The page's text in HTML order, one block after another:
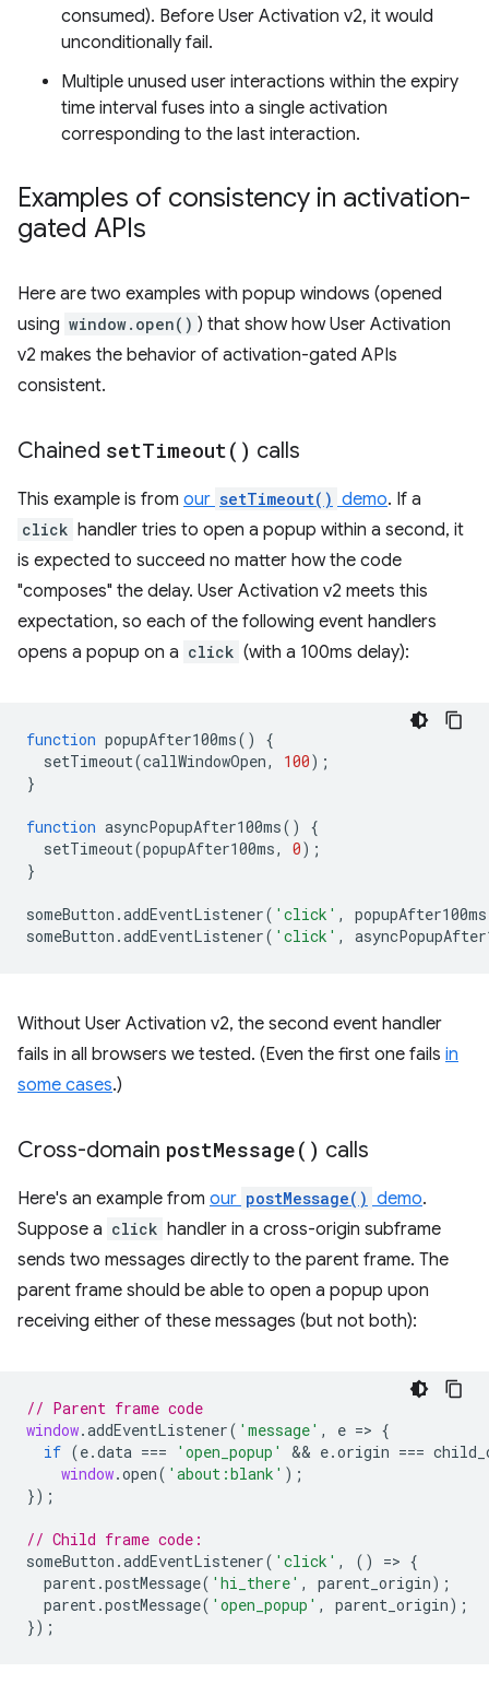
consumed). Before User Activation v2, it would
unconditionally fail.
Multiple unused user interactions within the expiry
time interval fuses into a single activation
corresponding to the last interaction.
Examples of consistency in activation-
gated APIs
Here are two examples with popup windows (opened
using window.open() ) that show how User Activation
v2 makes the behavior of activation-gated APIs
consistent.
Chained setTimeout( ) calls
This example is from our setTimeout() demo. If a
click handler tries to open a popup within a second, it
is expected to succeed no matter how the code
"composes" the delay. User Activation v2 meets this
expectation, so each of the following event handlers
opens a popup on a click (with a 100ms delay):
function popupAfter100ms()
{
setTimeout(callWindowOpen, 100);
}
function asyncPopupAfter100ms()
{
setTimeout(popupAfter100ms, 0);
}
someButton .addEventListener( 'click' , popupAfter100ms
someButton .addEventListener( 'click' ,
Without User Activation v2, the second event handler
fails in all browsers we tested. (Even the first one fails in
some cases.)
Cross-domain postMessage( ) calls
Here's an example from our postMessage() demo.
Suppose a click handler in a cross-origin subframe
sends two messages directly to the parent frame. The
parent frame should be able to open a popup upon
receiving either of these messages (but not both):
// Parent frame code
window.addEventListener( 'message' , e => {
if (e.data === 'open_popup' && e.origin ===
window.open( 'about:blank' );
});
// Child frame code:
someButton .addEventListener( 'click' , () => {
parent.postMessage( 'hi_there' , parent_origin);
parent.postMessage( 'open_popup' , parent_origin);
});